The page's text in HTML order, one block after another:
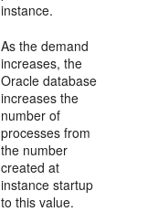
instance.
As the demand
increases, the
Oracle database
increases the
number of
processes from
the number
created at
instance startup
to this value.